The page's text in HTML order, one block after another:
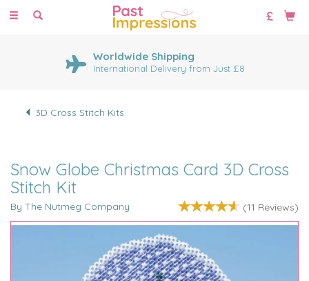
Toggle
Worldwide Shipping
International Delivery from Just £8
3D Cross Stitch Kits
Snow Globe Christmas Card 3D Cross
Stitch Kit
By The Nutmeg Company (11 Reviews)